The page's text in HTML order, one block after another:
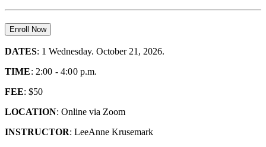
Enroll Now
DATES: 1 Wednesday. October 21, 2026.
TIME: 2:00 - 4:00 p.m.
FEE: $50
LOCATION: Online via Zoom
INSTRUCTOR: LeeAnne Krusemark